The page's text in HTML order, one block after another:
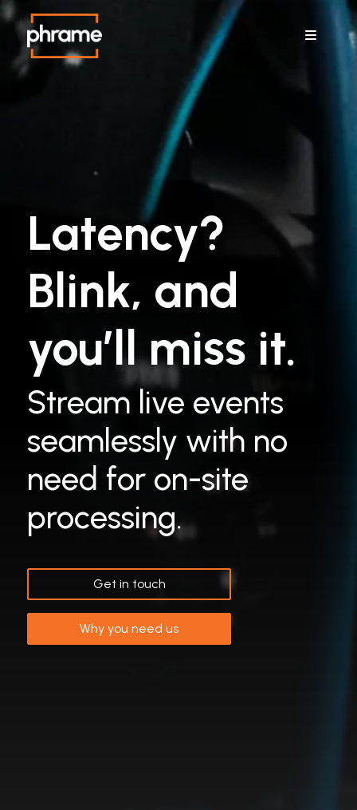
Menu
Latency?
Blink, and
you’ll miss it.
Stream live events
seamlessly with no
need for on-site
processing.
Get in touch
Why you need us